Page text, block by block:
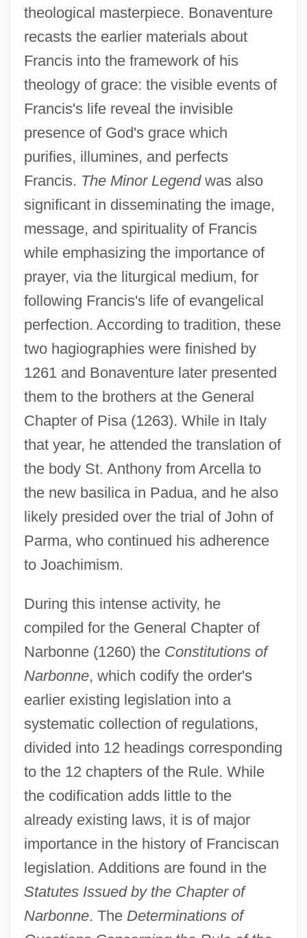
theological masterpiece. Bonaventure
recasts the earlier materials about
Francis into the framework of his
theology of grace: the visible events of
Francis's life reveal the invisible
presence of God's grace which
purifies, illumines, and perfects
Francis. The Minor Legendwas also
significant in disseminating the image,
message, and spirituality of Francis
while emphasizing the importance of
prayer, via the liturgical medium, for
following Francis's life of evangelical
perfection. According to tradition, these
two hagiographies were finished by
1261 and Bonaventure later presented
them to the brothers at the General
Chapter of Pisa (1263). While in Italy
that year, he attended the translation of
the body St. Anthony from Arcella to
the new basilica in Padua, and he also
likely presided over the trial of John of
Parma, who continued his adherence
to Joachimism.
During this intense activity, he
compiled for the General Chapter of
Narbonne (1260) the Constitutions of
Narbonne, which codify the order's
earlier existing legislation into a
systematic collection of regulations,
divided into 12 headings corresponding
to the 12 chapters of the Rule. While
the codification adds little to the
already existing laws, it is of major
importance in the history of Franciscan
legislation. Additions are found in the
Statutes Issued by the Chapter of
Narbonne. The Determinations of